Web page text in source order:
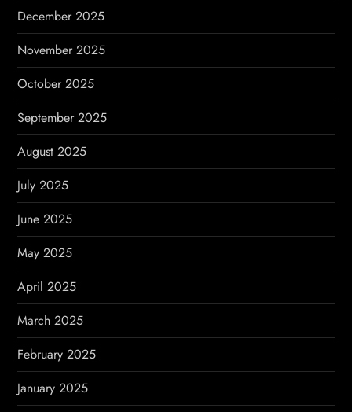
December 2025
November 2025
October 2025
September 2025
August 2025
July 2025
June 2025
May 2025
April 2025
March 2025
February 2025
January 2025